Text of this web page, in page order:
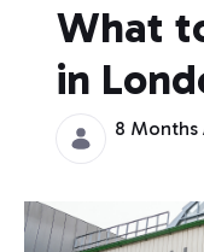
What
in
8 Months